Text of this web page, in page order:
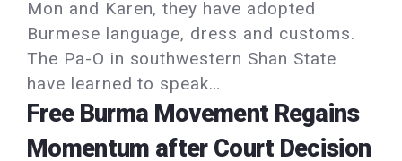
Mon and Karen, they have adopted
Burmese language, dress and customs.
The Pa-O in southwestern Shan State
have learned to speak…
Free Burma Movement Regains
Momentum after Court Decision